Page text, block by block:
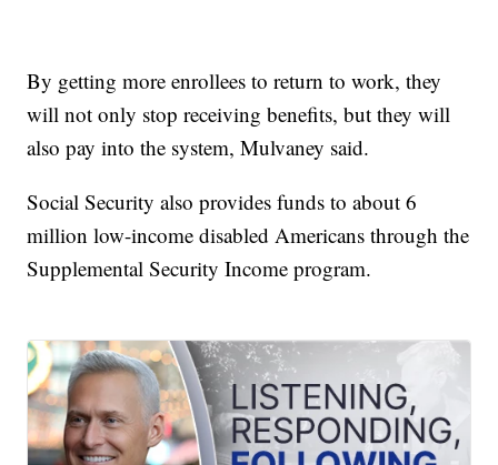
By getting more enrollees to return to work, they
will not only stop receiving benefits, but they will
also pay into the system, Mulvaney said.
Social Security also provides funds to about 6
million low-income disabled Americans through the
Supplemental Security Income program.